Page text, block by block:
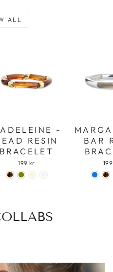
ALL
-
RESIN
BRACELET
199 kr
BAR